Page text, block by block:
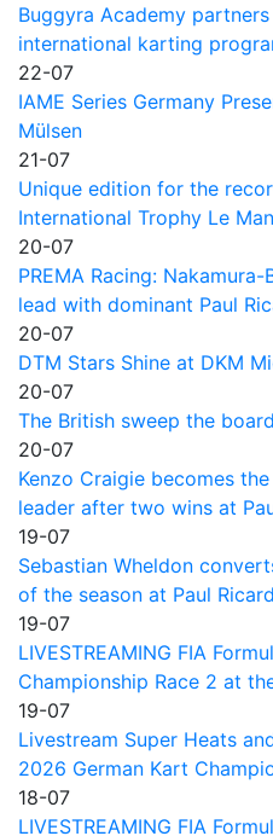
Buggyra Academy
international karting
22-07
IAME Series Germany
Mülsen
21-07
Unique edition for the
International Trophy Le
20-07
PREMA Racing:
lead with dominant Paul
20-07
DTM Stars Shine at DKM
20-07
The British sweep the
20-07
Kenzo Craigie becomes
leader after two wins at
19-07
Sebastian Wheldon
of the season at Paul Ricard
19-07
LIVESTREAMING FIA
Championship Race 2 at
19-07
Livestream Super Heats
2026 German Kart
18-07
LIVESTREAMING FIA